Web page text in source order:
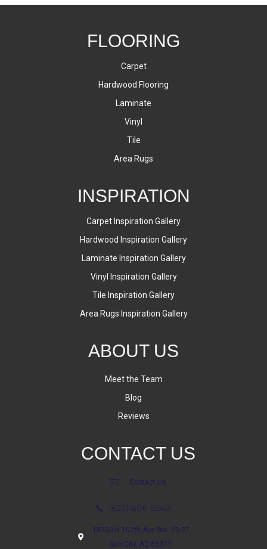
FLOORING
Carpet
Hardwood Flooring
Laminate
Vinyl
Tile
Area Rugs
INSPIRATION
Carpet Inspiration Gallery
Hardwood Inspiration Gallery
Laminate Inspiration Gallery
Vinyl Inspiration Gallery
Tile Inspiration Gallery
Area Rugs Inspiration Gallery
ABOUT US
Meet the Team
Blog
Reviews
CONTACT US
Contact Us
(623) 806-8543
18700 N 107th Ave Ste. 25-27
Sun City, AZ 85373